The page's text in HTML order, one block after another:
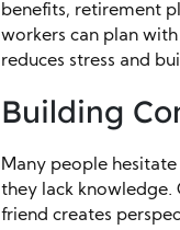
benefits, retirement
workers can plan
reduces stress and
Building
Many people
they lack knowledge.
friend creates